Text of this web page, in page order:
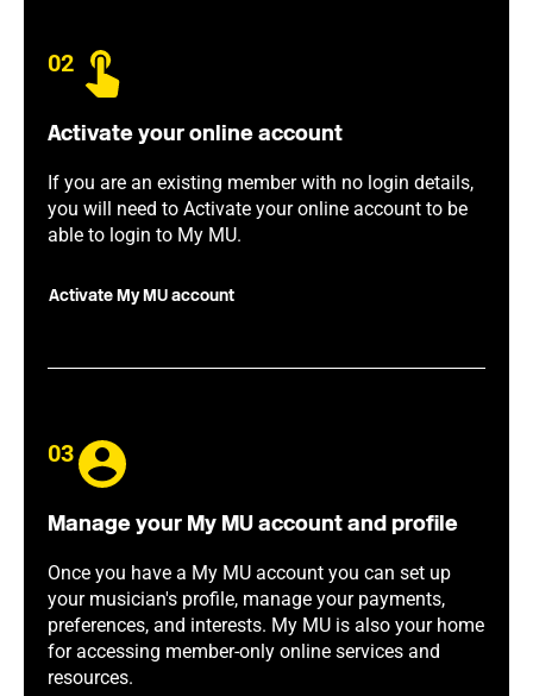
02
Activate your online account
If you are an existing member with no login details,
you will need to Activate your online account to be
able to login to My MU.
Activate My MU account
03
Manage your My MU account and profile
Once you have a My MU account you can set up
your musician's profile, manage your payments,
preferences, and interests. My MU is also your home
for accessing member-only online services and
resources.